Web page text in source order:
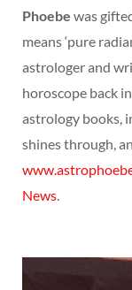
Phoebe was
means ‘pure
astrologer and
horoscope back
astrology books,
shines through,
News.